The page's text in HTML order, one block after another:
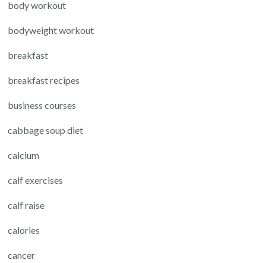
body workout
bodyweight workout
breakfast
breakfast recipes
business courses
cabbage soup diet
calcium
calf exercises
calf raise
calories
cancer